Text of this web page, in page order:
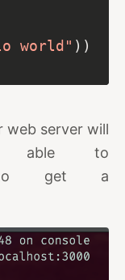
world"
web server will
able to
get a